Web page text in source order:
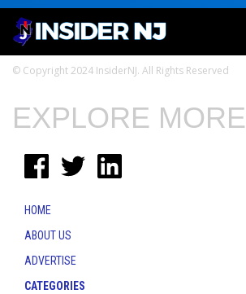
© Copyright 2024 InsiderNJ. All Rights Reserved
EXPLORE MORE
HOME
ABOUT US
ADVERTISE
CATEGORIES